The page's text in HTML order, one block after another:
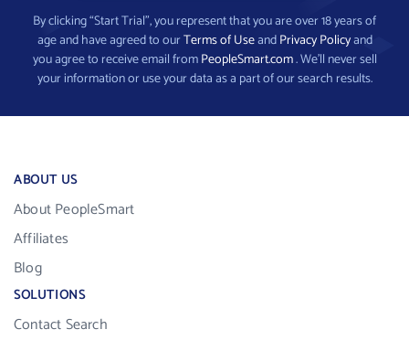
By clicking “Start Trial”, you represent that you are over 18 years of
age and have agreed to ourTerms of UseandPrivacy Policyand
you agree to receive email fromPeopleSmart.com. We’ll never sell
your information or use your data as a part of our search results.
ABOUT US
About PeopleSmart
Affiliates
Blog
SOLUTIONS
Contact Search